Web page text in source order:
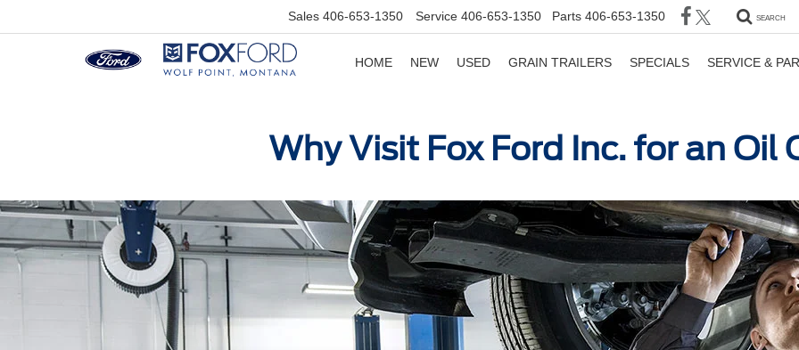
Sales 406-653-1350 Service 406-653-1350 Parts 406-653-1350 SEARCH
HOME NEW USED GRAIN TRAILERS SPECIALS SERVICE &
Why Visit Fox Ford Inc. for an Oil